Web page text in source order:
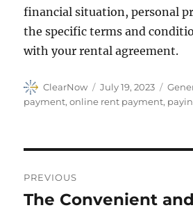
financial situation, personal
the specific terms and
with your rental agreement.
Author
ClearNow
Posted
on
July 19, 2023
payment,online rent payment,
navigation
PREVIOUS
Previous
The Convenient